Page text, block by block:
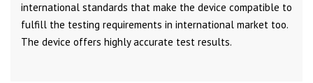
international standards that make the device compatible to
fulfill the testing requirements in international market too.
The device offers highly accurate test results.